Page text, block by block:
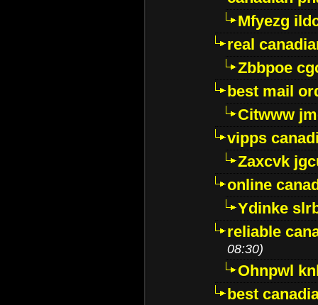
Mfyezg
real
Zbbpoe
best mail
Citwww
vipps
Zaxcvk
online
Ydinke
reliable
08:30)
Ohnpwl
best